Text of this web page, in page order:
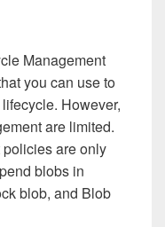
Management
you can use to
However,
are limited.
are only
blobs in
blob, and Blob